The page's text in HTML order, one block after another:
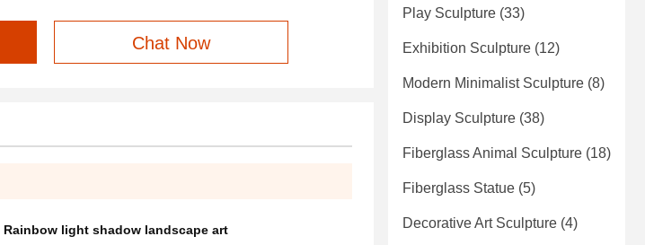
Chat Now
Rainbow light shadow landscape art
Play Sculpture (33)
Exhibition Sculpture (12)
Modern Minimalist Sculpture (8)
Display Sculpture (38)
Fiberglass Animal Sculpture (18)
Fiberglass Statue (5)
Decorative Art Sculpture (4)